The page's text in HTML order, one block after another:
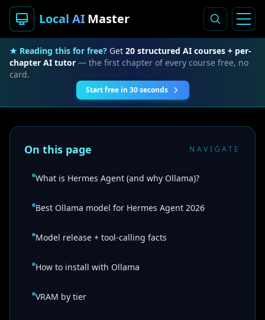
Local AIMaster
★ Reading this for free? Get 20 structured AI courses + per-
chapter AI tutor — the first chapter of every course free, no
card.
Start free in 30 seconds
On this page NAVIGATE
What is Hermes Agent (and why Ollama)?
Best Ollama model for Hermes Agent 2026
Model release + tool-calling facts
How to install with Ollama
VRAM by tier